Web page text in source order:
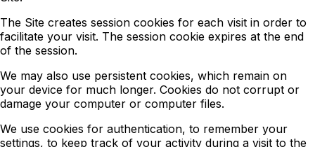
The Site creates session cookies for each visit in order to
facilitate your visit. The session cookie expires at the end
of the session.
We may also use persistent cookies, which remain on
your device for much longer. Cookies do not corrupt or
damage your computer or computer files.
We use cookies for authentication, to remember your
settings, to keep track of your activity during a visit to the